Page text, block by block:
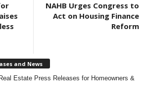
NAHB Urges Congress to
Act on Housing Finance
Reform
and News
Estate Press Releases for Homeowners &